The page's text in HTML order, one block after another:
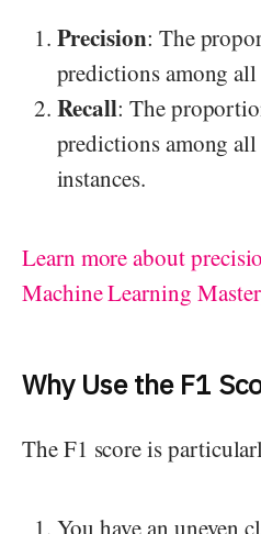
Precision: The
predictions among
Recall: The
predictions among
instances.
Learn more about
Machine Learning
Why Use the F1
The F1 score is
You have an uneven